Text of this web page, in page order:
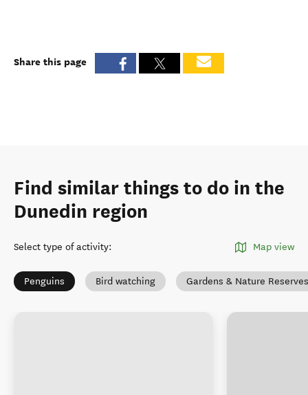
Share this page
Find similar things to do in the
Dunedin region
Select type of activity: Map view
Penguins Bird watching Gardens & Nature Reserves